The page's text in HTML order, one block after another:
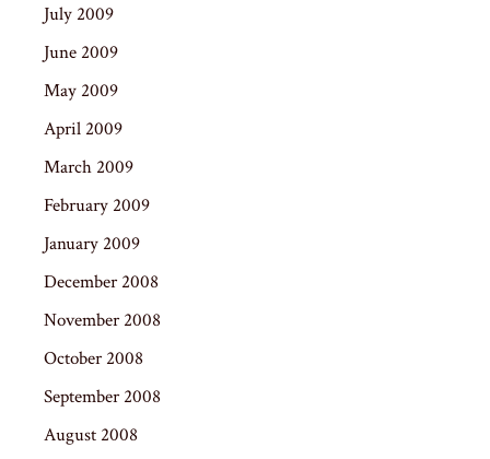
July 2009
June 2009
May 2009
April 2009
March 2009
February 2009
January 2009
December 2008
November 2008
October 2008
September 2008
August 2008